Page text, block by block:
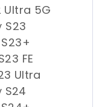
Ultra 5G
S23
FE
Ultra
S24